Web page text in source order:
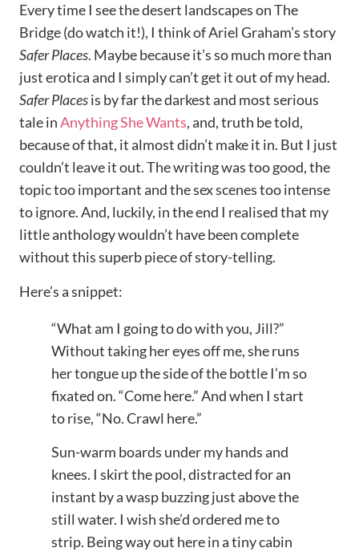
Every time I see the desert landscapes on The
Bridge (do watch it!), I think of Ariel Graham’s story
Safer Places. Maybe because it’s so much more than
just erotica and I simply can’t get it out of my head.
Safer Placesis by far the darkest and most serious
tale inAnything She Wants, and, truth be told,
because of that, it almost didn’t make it in. But I just
couldn’t leave it out. The writing was too good, the
topic too important and the sex scenes too intense
to ignore. And, luckily, in the end I realised that my
little anthology wouldn’t have been complete
without this superb piece of story-telling.
Here’s a snippet:
“What am I going to do with you, Jill?”
Without taking her eyes off me, she runs
her tongue up the side of the bottle I’m so
fixated on. “Come here.” And when I start
to rise, “No. Crawl here.”
Sun-warm boards under my hands and
knees. I skirt the pool, distracted for an
instant by a wasp buzzing just above the
still water. I wish she’d ordered me to
strip. Being way out here in a tiny cabin